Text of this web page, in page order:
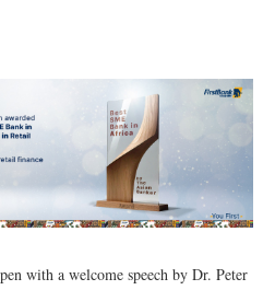
with a welcome speech by Dr. Peter